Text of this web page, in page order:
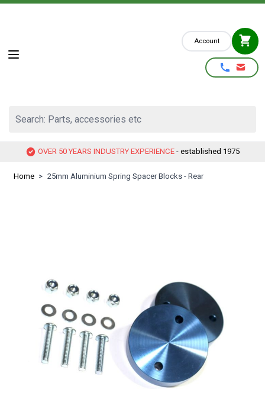
Skip to Content
Account
OVER 50 YEARS INDUSTRY EXPERIENCE - established 1975
Home > 25mm Aluminium Spring Spacer Blocks - Rear